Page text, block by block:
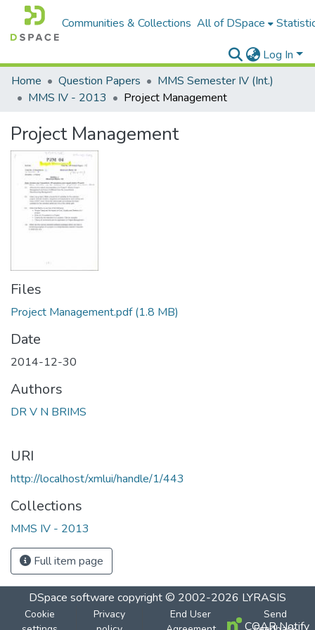
Communities & Collections All of DSpace
Log In
Home
Question Papers
MMS Semester IV (Int.)
MMS IV - 2013
Project Management
Project Management
Files
Project Management.pdf(1.8 MB)
Date
2014-12-30
Authors
DR V N BRIMS
URI
http://localhost/xmlui/handle/1/443
Collections
MMS IV - 2013
Full item page
DSpace software copyright © 2002-2026 LYRASIS
Cookie
Privacy
End User
Send
COAR Notify